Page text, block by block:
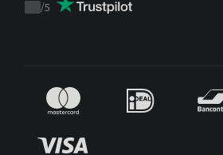
Trustpilot
/5